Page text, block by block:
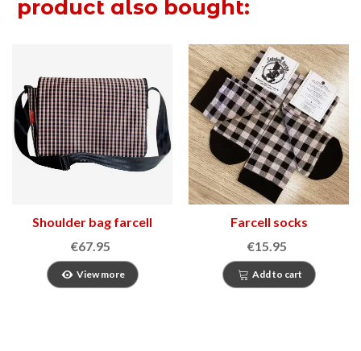
product also bought:
Shoulder bag farcell
€67.95
View more
Farcell socks
€15.95
Add to cart